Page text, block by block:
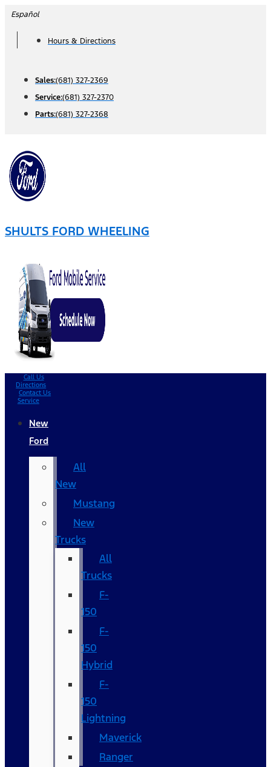
Skip
content
Español
Hours & Directions
Sales:(681) 327-2369
Service:(681) 327-2370
Parts:(681) 327-2368
SHULTS FORD WHEELING
Call Us
Directions
Contact Us
Service
New
Ford
All
New
Mustang
New
Trucks
All
Trucks
F-
150
F-
150
Hybrid
F-
150
Lightning
Maverick
Ranger